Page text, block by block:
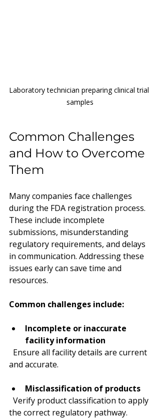
Laboratory technician preparing clinical trial
samples
Common Challenges
and How to Overcome
Them
Many companies face challenges
during the FDA registration process.
These include incomplete
submissions, misunderstanding
regulatory requirements, and delays
in communication. Addressing these
issues early can save time and
resources.
Common challenges include:
Incomplete or inaccurate
facility information
and accurate.
Misclassification of products
the correct regulatory pathway.